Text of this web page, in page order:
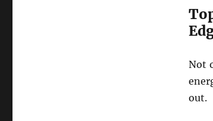
Not
out.